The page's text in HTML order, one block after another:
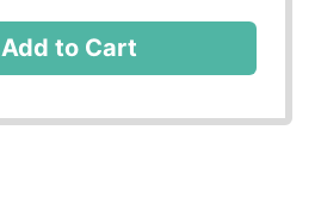
Add to Cart